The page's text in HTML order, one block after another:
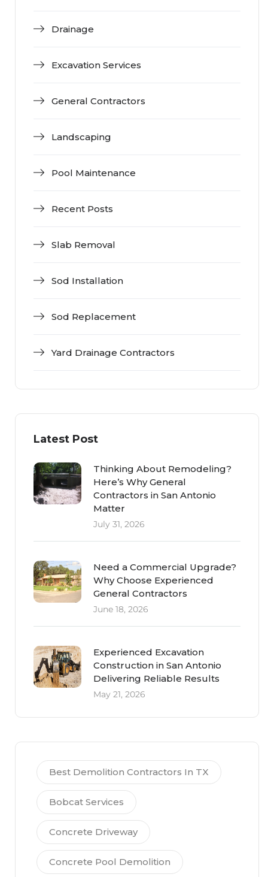
Drainage
Excavation Services
General Contractors
Landscaping
Pool Maintenance
Recent Posts
Slab Removal
Sod Installation
Sod Replacement
Yard Drainage Contractors
Latest Post
Thinking About Remodeling?
Here’s Why General
Contractors in San Antonio
Matter
July 31, 2026
Need a Commercial Upgrade?
Why Choose Experienced
General Contractors
June 18, 2026
Experienced Excavation
Construction in San Antonio
Delivering Reliable Results
May 21, 2026
Best Demolition Contractors In TX
Bobcat Services
Concrete Driveway
Concrete Pool Demolition